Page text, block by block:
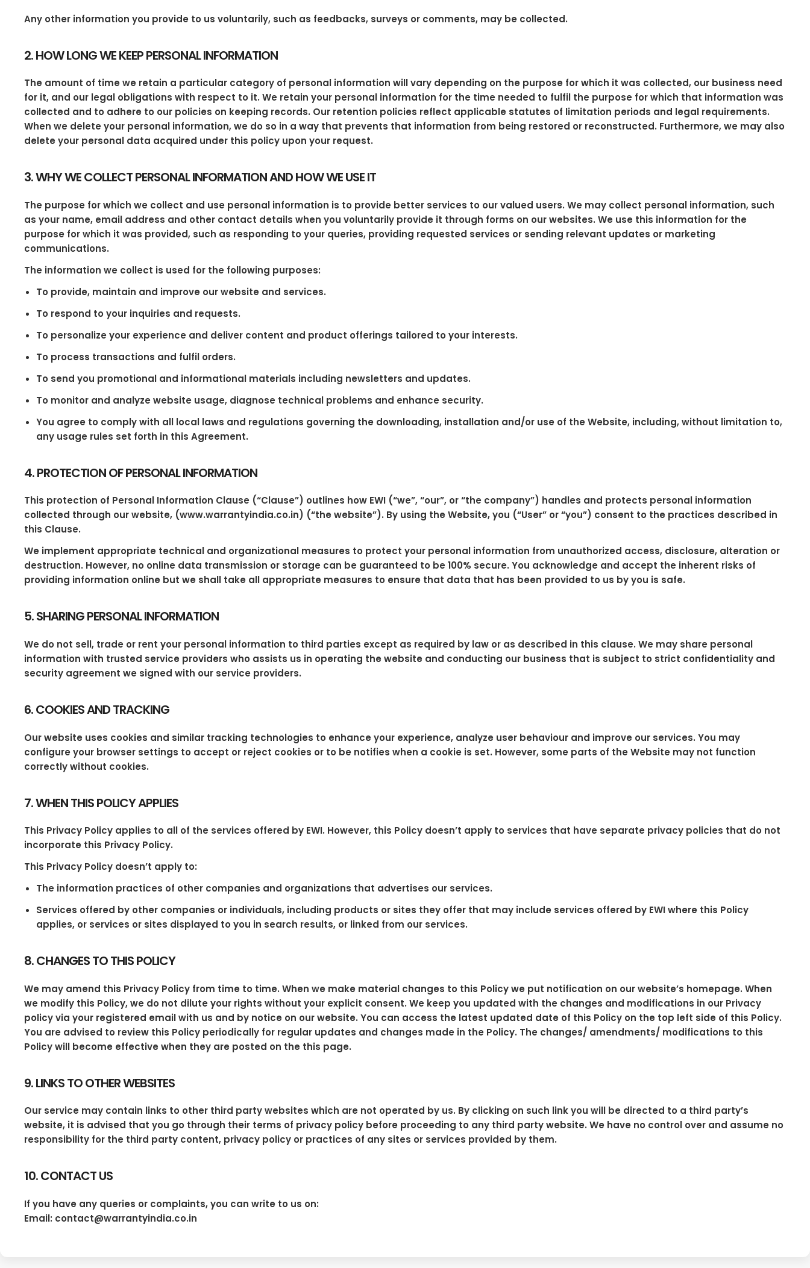
Any other information you provide to us voluntarily, such as feedbacks, surveys or comments, may be collected.
2. HOW LONG WE KEEP PERSONAL INFORMATION
The amount of time we retain a particular category of personal information will vary depending on the purpose for which it was collected, our business need
for it, and our legal obligations with respect to it. We retain your personal information for the time needed to fulfil the purpose for which that information was
collected and to adhere to our policies on keeping records. Our retention policies reflect applicable statutes of limitation periods and legal requirements.
When we delete your personal information, we do so in a way that prevents that information from being restored or reconstructed. Furthermore, we may also
delete your personal data acquired under this policy upon your request.
3. WHY WE COLLECT PERSONAL INFORMATION AND HOW WE USE IT
The purpose for which we collect and use personal information is to provide better services to our valued users. We may collect personal information, such
as your name, email address and other contact details when you voluntarily provide it through forms on our websites. We use this information for the
purpose for which it was provided, such as responding to your queries, providing requested services or sending relevant updates or marketing
communications.
The information we collect is used for the following purposes:
To provide, maintain and improve our website and services.
To respond to your inquiries and requests.
To personalize your experience and deliver content and product offerings tailored to your interests.
To process transactions and fulfil orders.
To send you promotional and informational materials including newsletters and updates.
To monitor and analyze website usage, diagnose technical problems and enhance security.
You agree to comply with all local laws and regulations governing the downloading, installation and/or use of the Website, including, without limitation to,
any usage rules set forth in this Agreement.
4. PROTECTION OF PERSONAL INFORMATION
This protection of Personal Information Clause (“Clause”) outlines how EWI (“we”, “our”, or “the company”) handles and protects personal information
collected through our website, (www.warrantyindia.co.in) (“the website”). By using the Website, you (“User” or “you”) consent to the practices described in
this Clause.
We implement appropriate technical and organizational measures to protect your personal information from unauthorized access, disclosure, alteration or
destruction. However, no online data transmission or storage can be guaranteed to be 100% secure. You acknowledge and accept the inherent risks of
providing information online but we shall take all appropriate measures to ensure that data that has been provided to us by you is safe.
5. SHARING PERSONAL INFORMATION
We do not sell, trade or rent your personal information to third parties except as required by law or as described in this clause. We may share personal
information with trusted service providers who assists us in operating the website and conducting our business that is subject to strict confidentiality and
security agreement we signed with our service providers.
6. COOKIES AND TRACKING
Our website uses cookies and similar tracking technologies to enhance your experience, analyze user behaviour and improve our services. You may
configure your browser settings to accept or reject cookies or to be notifies when a cookie is set. However, some parts of the Website may not function
correctly without cookies.
7. WHEN THIS POLICY APPLIES
This Privacy Policy applies to all of the services offered by EWI. However, this Policy doesn’t apply to services that have separate privacy policies that do not
incorporate this Privacy Policy.
This Privacy Policy doesn’t apply to:
The information practices of other companies and organizations that advertises our services.
Services offered by other companies or individuals, including products or sites they offer that may include services offered by EWI where this Policy
applies, or services or sites displayed to you in search results, or linked from our services.
8. CHANGES TO THIS POLICY
We may amend this Privacy Policy from time to time. When we make material changes to this Policy we put notification on our website’s homepage. When
we modify this Policy, we do not dilute your rights without your explicit consent. We keep you updated with the changes and modifications in our Privacy
policy via your registered email with us and by notice on our website. You can access the latest updated date of this Policy on the top left side of this Policy.
You are advised to review this Policy periodically for regular updates and changes made in the Policy. The changes/ amendments/ modifications to this
Policy will become effective when they are posted on the this page.
9. LINKS TO OTHER WEBSITES
Our service may contain links to other third party websites which are not operated by us. By clicking on such link you will be directed to a third party’s
website, it is advised that you go through their terms of privacy policy before proceeding to any third party website. We have no control over and assume no
responsibility for the third party content, privacy policy or practices of any sites or services provided by them.
10. CONTACT US
If you have any queries or complaints, you can write to us on:
Email: contact@warrantyindia.co.in